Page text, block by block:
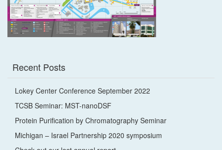
Recent Posts
Lokey Center Conference September 2022
TCSB Seminar: MST-nanoDSF
Protein Purification by Chromatography Seminar
Michigan – Israel Partnership 2020 symposium